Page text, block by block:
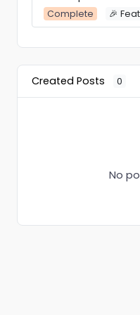
Complete 🎉
Created Posts 0
No